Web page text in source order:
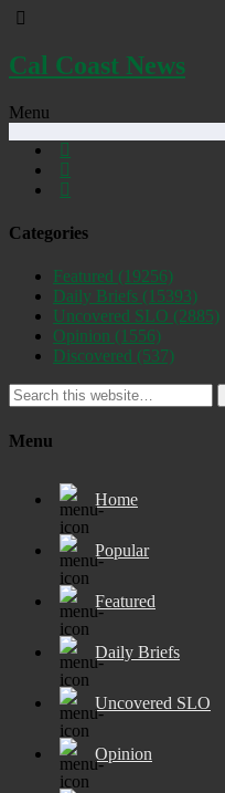
Cal Coast News
Menu
Categories
Featured (19256)
Daily Briefs (15393)
Uncovered SLO (2885)
Opinion (1556)
Discovered (537)
Menu
Home
Popular
Featured
Daily Briefs
Uncovered SLO
Opinion